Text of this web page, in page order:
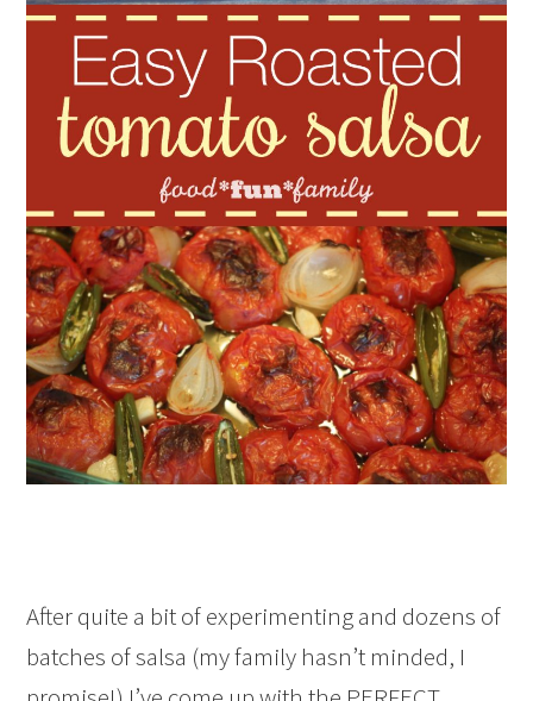
After quite a bit of experimenting and dozens of
batches of salsa (my family hasn’t minded, I